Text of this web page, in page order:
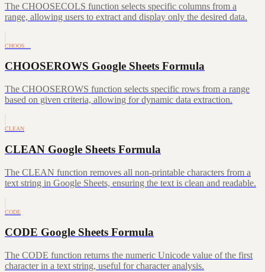
The CHOOSECOLS function selects specific columns from a
range, allowing users to extract and display only the desired data.
CHOOS…
CHOOSEROWS Google Sheets Formula
The CHOOSEROWS function selects specific rows from a range
based on given criteria, allowing for dynamic data extraction.
CLEAN
CLEAN Google Sheets Formula
The CLEAN function removes all non-printable characters from a
text string in Google Sheets, ensuring the text is clean and readable.
CODE
CODE Google Sheets Formula
The CODE function returns the numeric Unicode value of the first
character in a text string, useful for character analysis.